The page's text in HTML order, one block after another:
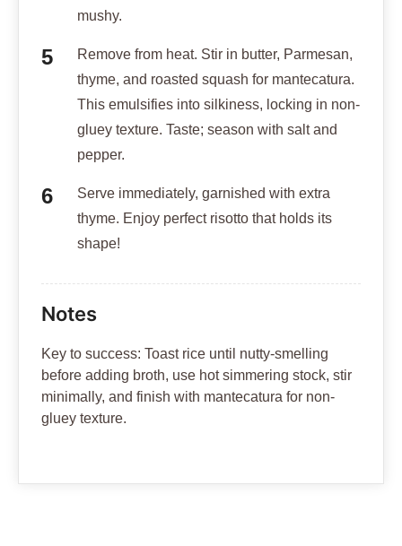
mushy.
Remove from heat. Stir in butter, Parmesan,
thyme, and roasted squash for mantecatura.
This emulsifies into silkiness, locking in non-
gluey texture. Taste; season with salt and
pepper.
Serve immediately, garnished with extra
thyme. Enjoy perfect risotto that holds its
shape!
Notes
Key to success: Toast rice until nutty-smelling
before adding broth, use hot simmering stock, stir
minimally, and finish with mantecatura for non-
gluey texture.